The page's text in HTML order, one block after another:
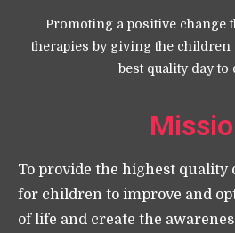
Promoting a positive change
therapies by giving the children
best quality day to
To provide the highest quality
for children to improve and
of life and create the